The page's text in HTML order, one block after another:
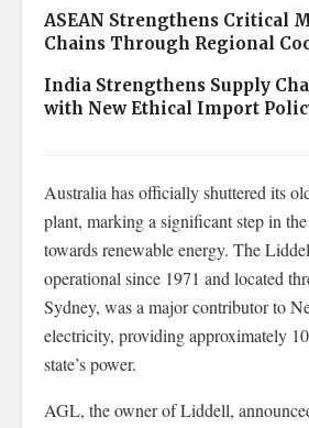
ASEAN Strengthens Critical
Chains Through Regional
India Strengthens Supply
with New Ethical Import
Australia has officially shuttered its
plant, marking a significant step in
towards renewable energy. The
operational since 1971 and located
Sydney, was a major contributor to
electricity, providing approximately
state’s power.
AGL, the owner of Liddell,